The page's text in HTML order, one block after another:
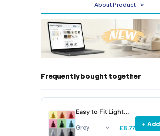
About Product ➢
Frequently bought together
Easy to Fit Light
Lampshades ~6781
£8.77
+ Add